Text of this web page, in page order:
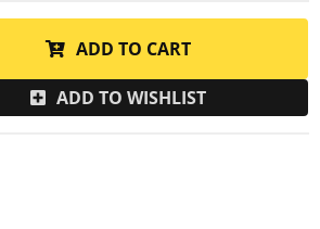
ADD TO CART
ADD TO WISHLIST